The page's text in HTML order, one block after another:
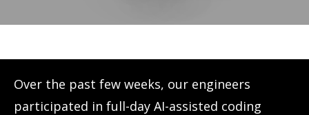
Over the past few weeks, our engineers
participated in full-day AI-assisted coding